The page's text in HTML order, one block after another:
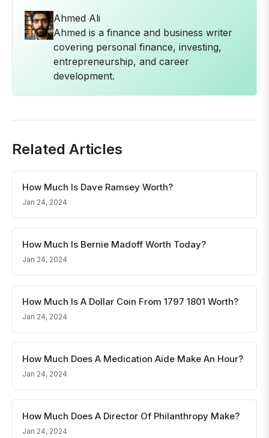
Ahmed Ali
Ahmed is a finance and business writer
covering personal finance, investing,
entrepreneurship, and career
development.
Related Articles
How Much Is Dave Ramsey Worth?
Jan 24, 2024
How Much Is Bernie Madoff Worth Today?
Jan 24, 2024
How Much Is A Dollar Coin From 1797 1801 Worth?
Jan 24, 2024
How Much Does A Medication Aide Make An Hour?
Jan 24, 2024
How Much Does A Director Of Philanthropy Make?
Jan 24, 2024